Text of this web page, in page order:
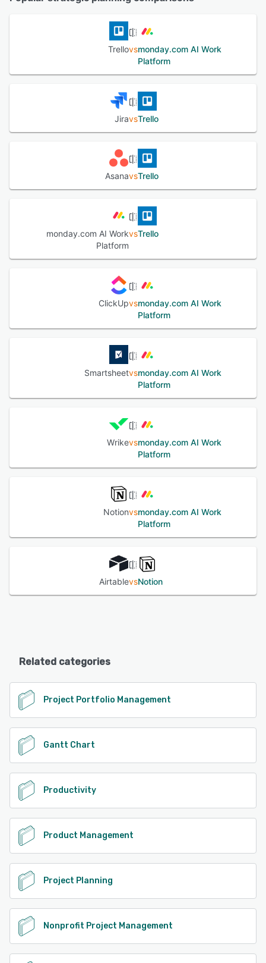
Trellovsmonday.com AI Work
Platform
JiravsTrello
AsanavsTrello
monday.com AI Work
Platform
vsTrello
ClickUpvsmonday.com AI Work
Platform
Smartsheetvsmonday.com AI Work
Platform
Wrikevsmonday.com AI Work
Platform
Notionvsmonday.com AI Work
Platform
AirtablevsNotion
Related categories
Project Portfolio Management
Gantt Chart
Productivity
Product Management
Project Planning
Nonprofit Project Management